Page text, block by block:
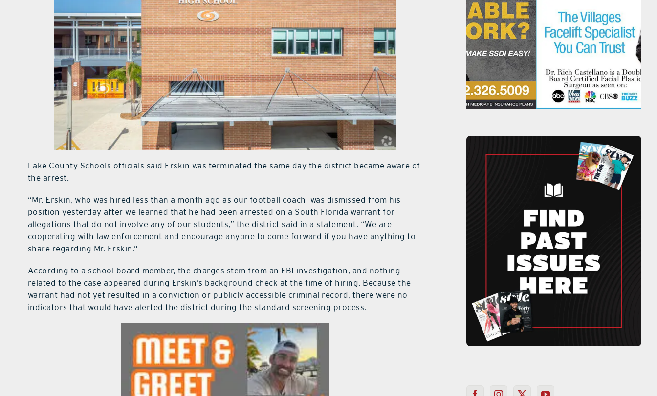
Lake County Schools officials said Erskin was terminated the same day the district became aware of
the arrest.
“Mr. Erskin, who was hired less than a month ago as our football coach, was dismissed from his
position yesterday after we learned that he had been arrested on a South Florida warrant for
allegations that do not involve any of our students,” the district said in a statement. “We are
cooperating with law enforcement and encourage anyone to come forward if you have anything to
share regarding Mr. Erskin.”
According to a school board member, the charges stem from an FBI investigation, and nothing
related to the case appeared during Erskin’s background check at the time of hiring. Because the
warrant had not yet resulted in a conviction or publicly accessible criminal record, there were no
indicators that would have alerted the district during the standard screening process.